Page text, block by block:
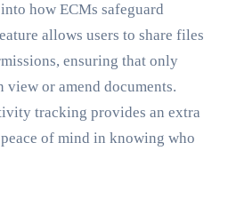
how ECMs safeguard
allows users to share files
ensuring that only
or amend documents.
tracking provides an extra
of mind in knowing who